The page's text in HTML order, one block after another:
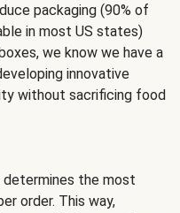
packaging (90% of
in most US states)
we know we have a
innovative
without sacrificing food
determines the most
order. This way,